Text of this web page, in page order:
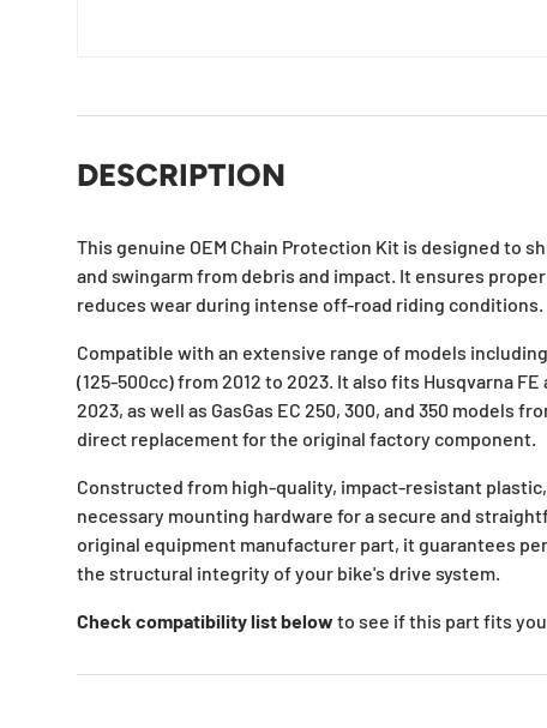
DESCRIPTION
This genuine OEM Chain Protection Kit is designed to
and swingarm from debris and impact. It ensures
reduces wear during intense off-road riding conditions.
Compatible with an extensive range of models including
(125-500cc) from 2012 to 2023. It also fits Husqvarna
2023, as well as GasGas EC 250, 300, and 350 models
direct replacement for the original factory component.
Constructed from high-quality, impact-resistant
necessary mounting hardware for a secure and
original equipment manufacturer part, it guarantees
the structural integrity of your bike's drive system.
Check compatibility list below to see if this part fits